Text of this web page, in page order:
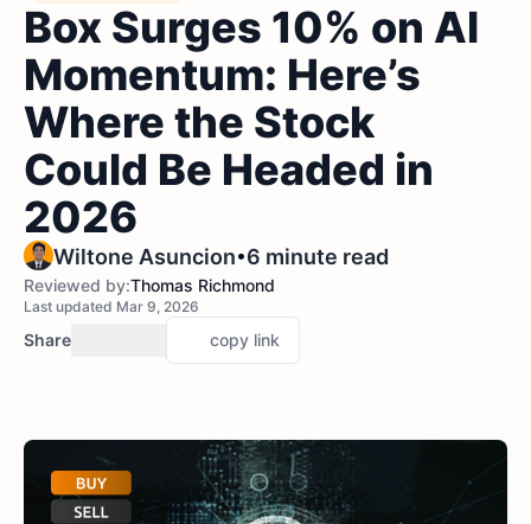
Box Surges 10% on AI
Momentum: Here’s
Where the Stock
Could Be Headed in
2026
Wiltone Asuncion•6 minute read
Reviewed by:Thomas Richmond
Last updated Mar 9, 2026
Share copy link